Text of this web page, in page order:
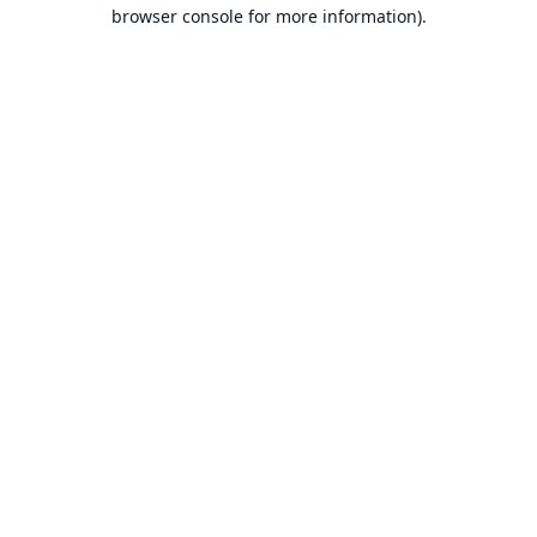
browser console for more information).